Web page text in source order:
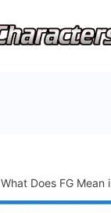
What Does FG Mean